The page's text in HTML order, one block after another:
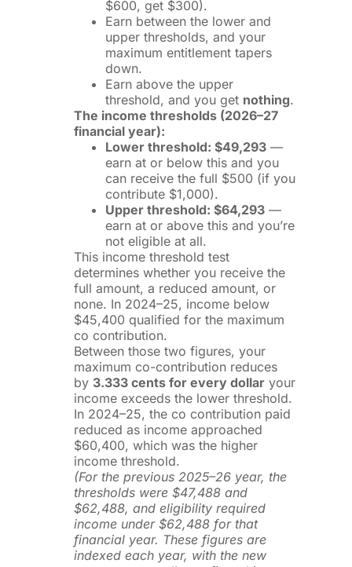
$600, get $300).
Earn between the lower and
upper thresholds, and your
maximum entitlement tapers
down.
Earn above the upper
threshold, and you get nothing.
The income thresholds (2026–27
financial year):
Lower threshold: $49,293 —
earn at or below this and you
can receive the full $500 (if you
contribute $1,000).
Upper threshold: $64,293 —
earn at or above this and you’re
not eligible at all.
This income threshold test
determines whether you receive the
full amount, a reduced amount, or
none. In 2024–25, income below
$45,400 qualified for the maximum
co contribution.
Between those two figures, your
maximum co-contribution reduces
by 3.333 cents for every dollar your
income exceeds the lower threshold.
In 2024–25, the co contribution paid
reduced as income approached
$60,400, which was the higher
income threshold.
(For the previous 2025–26 year, the
thresholds were $47,488 and
$62,488, and eligibility required
income under $62,488 for that
financial year. These figures are
indexed each year, with the new